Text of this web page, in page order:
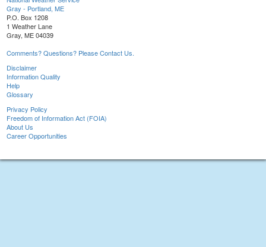
Gray - Portland, ME
P.O. Box 1208
1 Weather Lane
Gray, ME 04039
Comments? Questions? Please Contact Us.
Disclaimer
Information Quality
Help
Glossary
Privacy Policy
Freedom of Information Act (FOIA)
About Us
Career Opportunities